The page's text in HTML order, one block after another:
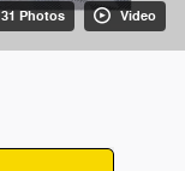
31 Photos Video